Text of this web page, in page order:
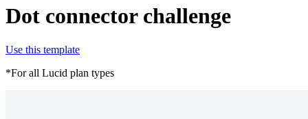
Dot connector challenge
Use this template
*For all Lucid plan types